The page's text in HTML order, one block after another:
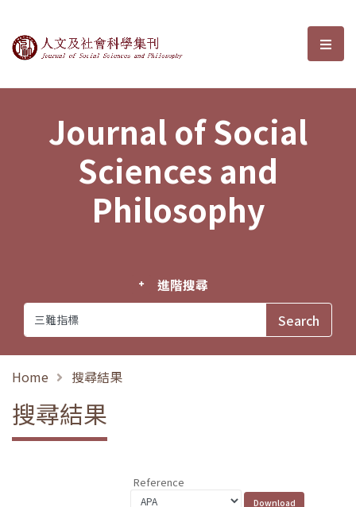
Journal of Social Sciences and選
Journal of Social
Sciences and
Philosophy
進階搜尋
Home 搜尋結果
搜尋結果
Reference